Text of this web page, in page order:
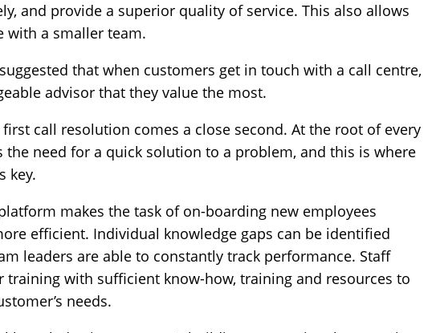
and provide a superior quality of service. This also allows
with a smaller team.
that when customers get in touch with a call centre,
advisor that they value the most.
call resolution comes a close second. At the root of every
the need for a quick solution to a problem, and this is where
key.
makes the task of on-boarding new employees
efficient. Individual knowledge gaps can be identified
leaders are able to constantly track performance. Staff
training with sufficient know-how, training and resources to
needs.